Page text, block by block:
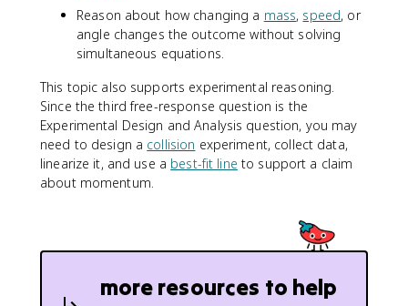
Reason about how changing a mass, speed, or
angle changes the outcome without solving
simultaneous equations.
This topic also supports experimental reasoning.
Since the third free-response question is the
Experimental Design and Analysis question, you may
need to design a collision experiment, collect data,
linearize it, and use a best-fit line to support a claim
about momentum.
more resources to help